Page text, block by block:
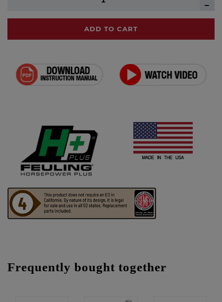
ADD TO CART
Frequently bought together